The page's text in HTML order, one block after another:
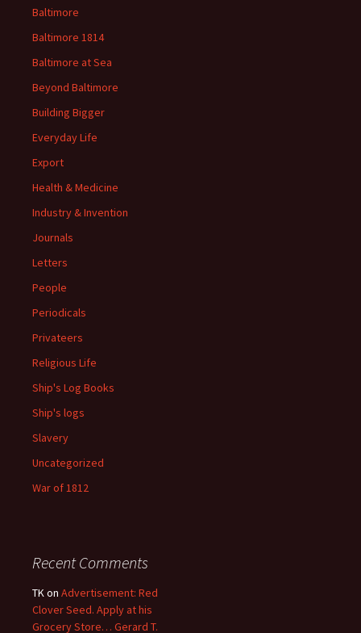
Baltimore
Baltimore 1814
Baltimore at Sea
Beyond Baltimore
Building Bigger
Everyday Life
Export
Health & Medicine
Industry & Invention
Journals
Letters
People
Periodicals
Privateers
Religious Life
Ship's Log Books
Ship's logs
Slavery
Uncategorized
War of 1812
Recent Comments
TKon Advertisement: Red
Clover Seed. Apply at his
Grocery Store… Gerard T.